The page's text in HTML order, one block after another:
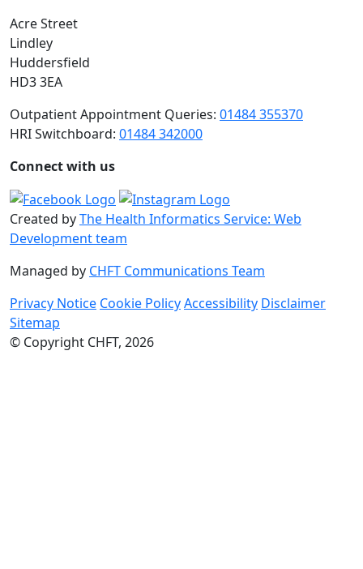
Acre Street
Lindley
Huddersfield
HD3 3EA
Outpatient Appointment Queries: 01484 355370
HRI Switchboard: 01484 342000
Connect with us
Created byThe Health Informatics Service: Web
Development team
Managed by CHFT Communications Team
Privacy Notice Cookie PolicyAccessibility Disclaimer
Sitemap
© Copyright CHFT, 2026